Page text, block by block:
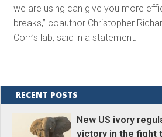
we are using can give you more
breaks,” coauthor Christopher
Corn’s lab, said in a statement.
RECENT POSTS
New US ivory
victory in the fight